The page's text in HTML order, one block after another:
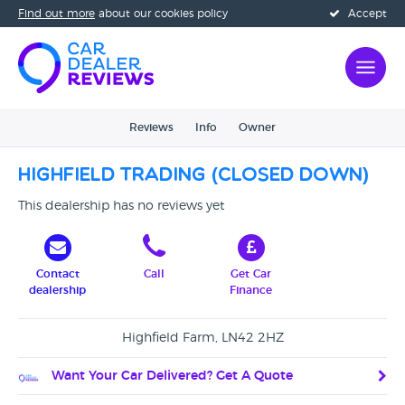
Accept
Find out more about our cookies policy
Reviews Info Owner
Highfield Trading (CLOSED DOWN)
This dealership has no reviews yet
Contact
dealership
Call
Get Car
Finance
Highfield Farm, LN42 2HZ
Want Your Car Delivered? Get A Quote